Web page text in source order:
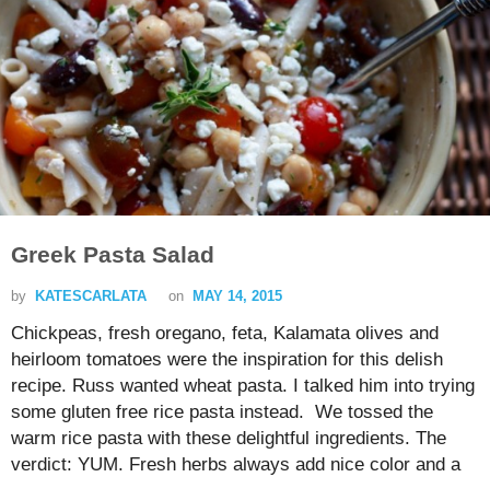
Greek Pasta Salad
by KATESCARLATA on MAY 14, 2015
Chickpeas, fresh oregano, feta, Kalamata olives and
heirloom tomatoes were the inspiration for this delish
recipe. Russ wanted wheat pasta. I talked him into trying
some gluten free rice pasta instead. We tossed the
warm rice pasta with these delightful ingredients. The
verdict: YUM. Fresh herbs always add nice color and a